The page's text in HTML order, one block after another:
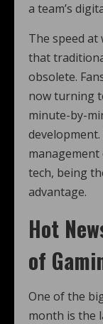
a team’s
The speed
that
obsolete.
now turning
minute-by-
tech, being
advantage.
Hot
of
One of the
month is the